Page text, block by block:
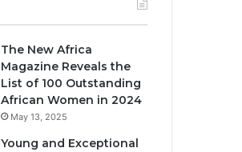
The New Africa
Magazine Reveals the
List of 100 Outstanding
African Women in 2024
May 13, 2025
Young and Exceptional